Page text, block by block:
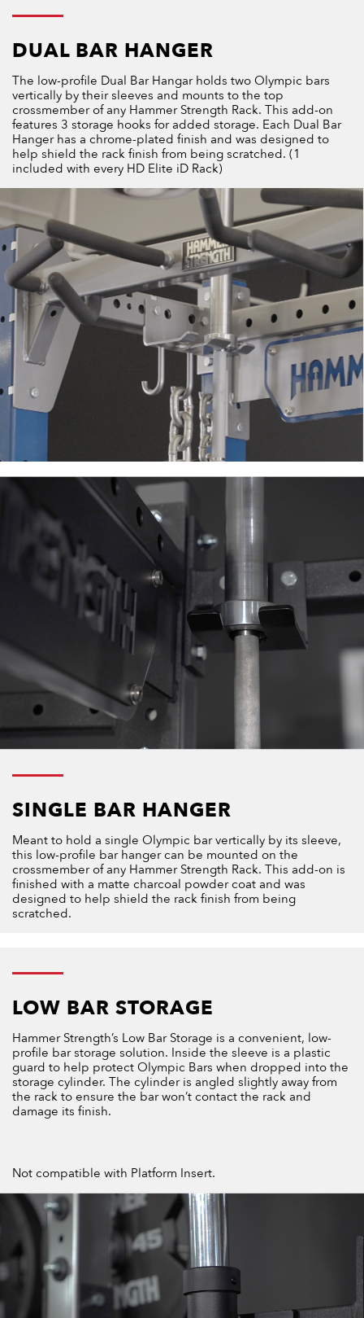
DUAL BAR HANGER
The low-profile Dual Bar Hangar holds two Olympic bars
vertically by their sleeves and mounts to the top
crossmember of any Hammer Strength Rack. This add-on
features 3 storage hooks for added storage. Each Dual Bar
Hanger has a chrome-plated finish and was designed to
help shield the rack finish from being scratched. (1
included with every HD Elite iD Rack)
SINGLE BAR HANGER
Meant to hold a single Olympic bar vertically by its sleeve,
this low-profile bar hanger can be mounted on the
crossmember of any Hammer Strength Rack. This add-on is
finished with a matte charcoal powder coat and was
designed to help shield the rack finish from being
scratched.
LOW BAR STORAGE
Hammer Strength’s Low Bar Storage is a convenient, low-
profile bar storage solution. Inside the sleeve is a plastic
guard to help protect Olympic Bars when dropped into the
storage cylinder. The cylinder is angled slightly away from
the rack to ensure the bar won’t contact the rack and
damage its finish.
Not compatible with Platform Insert.